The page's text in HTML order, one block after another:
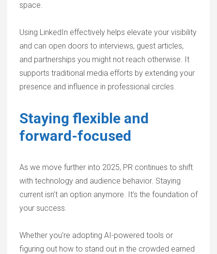
space.
Using LinkedIn effectively helps elevate your visibility
and can open doors to interviews, guest articles,
and partnerships you might not reach otherwise. It
supports traditional media efforts by extending your
presence and influence in professional circles.
Staying flexible and
forward-focused
As we move further into 2025, PR continues to shift
with technology and audience behavior. Staying
current isn’t an option anymore. It’s the foundation of
your success.
Whether you're adopting AI-powered tools or
figuring out how to stand out in the crowded earned